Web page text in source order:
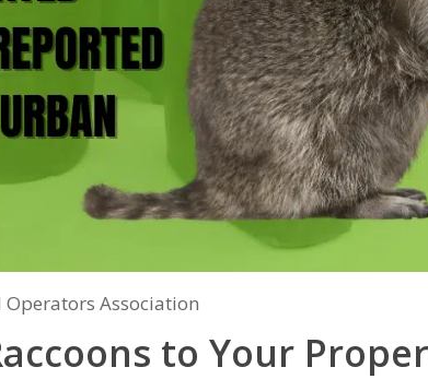
Association
to Your